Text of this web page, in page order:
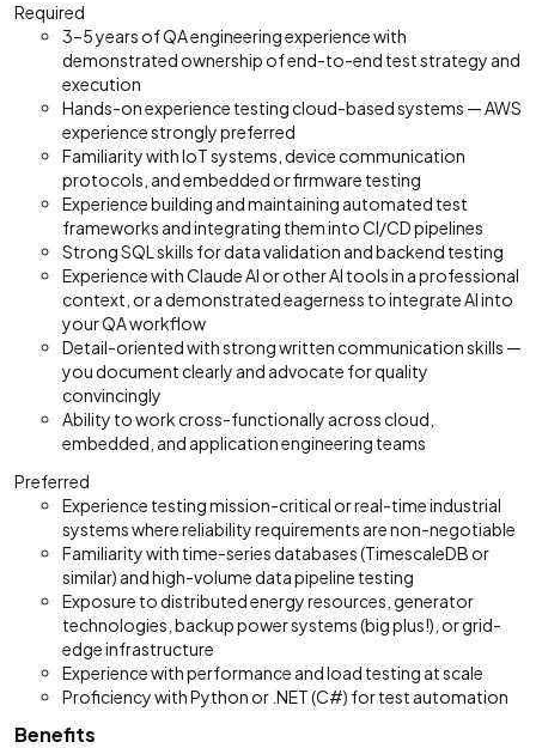
Required
3–5 years of QA engineering experience with
demonstrated ownership of end-to-end test strategy and
execution
Hands-on experience testing cloud-based systems — AWS
experience strongly preferred
Familiarity with IoT systems, device communication
protocols, and embedded or firmware testing
Experience building and maintaining automated test
frameworks and integrating them into CI/CD pipelines
Strong SQL skills for data validation and backend testing
Experience with Claude AI or other AI tools in a professional
context, or a demonstrated eagerness to integrate AI into
your QA workflow
Detail-oriented with strong written communication skills —
you document clearly and advocate for quality
convincingly
Ability to work cross-functionally across cloud,
embedded, and application engineering teams
Preferred
Experience testing mission-critical or real-time industrial
systems where reliability requirements are non-negotiable
Familiarity with time-series databases (TimescaleDB or
similar) and high-volume data pipeline testing
Exposure to distributed energy resources, generator
technologies, backup power systems (big plus!), or grid-
edge infrastructure
Experience with performance and load testing at scale
Proficiency with Python or .NET (C#) for test automation
Benefits